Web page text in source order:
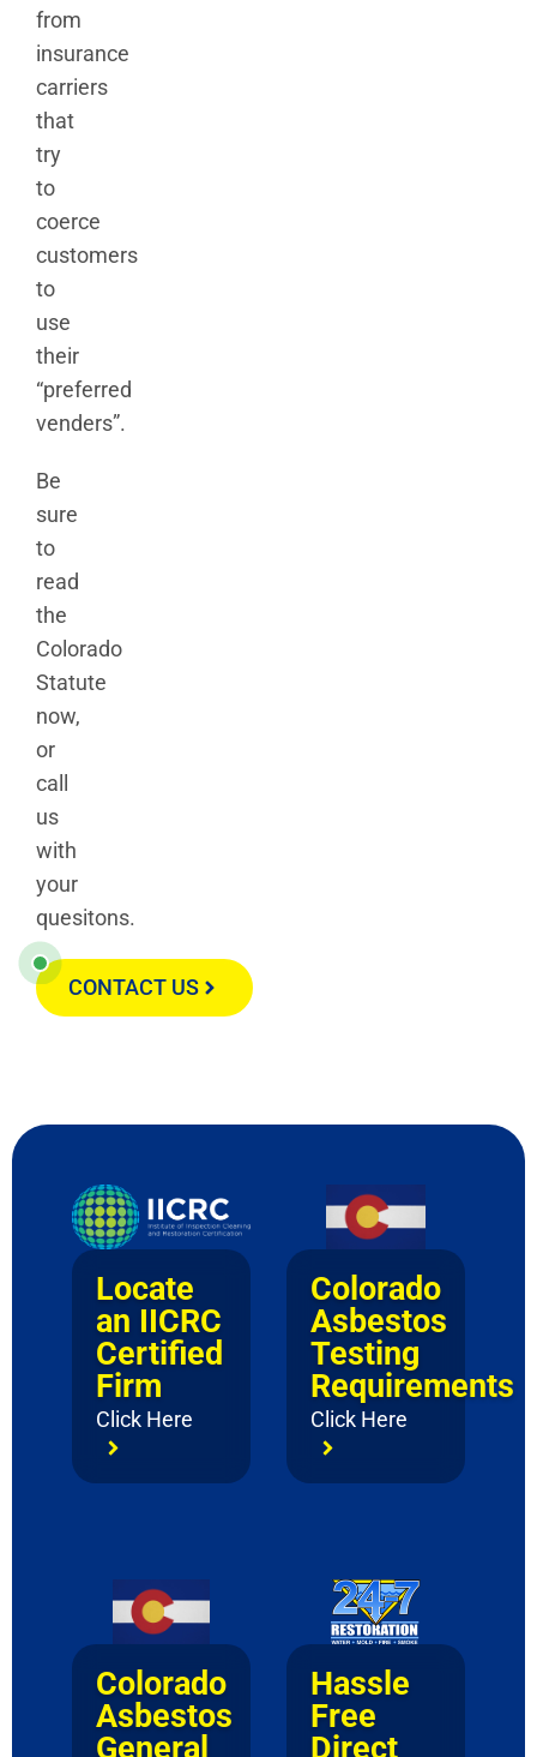
from
insurance
carriers
that
try
to
coerce
customers
to
use
their
“preferred
venders”.
Be
sure
to
read
the
Colorado
Statute
now,
or
call
us
with
your
quesitons.
CONTACT US
Locate
an IICRC
Certified
Firm
Click Here
Colorado
Asbestos
Testing
Requirements
Click Here
Colorado
Asbestos
General
Hassle
Free
Direct